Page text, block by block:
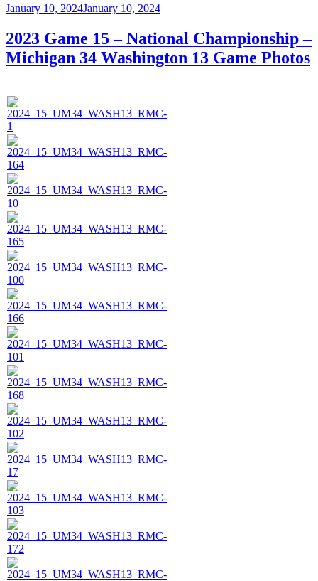
Posted
January 10, 2024January 10, 2024
2023 Game 15 – National Championship –
Michigan 34 Washington 13 Game Photos